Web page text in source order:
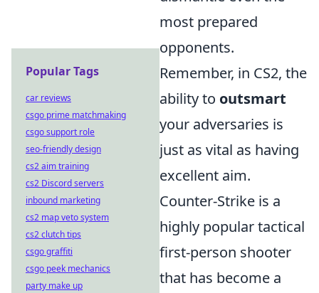
most prepared
opponents.
Remember, in CS2, the
ability to outsmart
your adversaries is
just as vital as having
excellent aim.
Counter-Strike is a
highly popular tactical
first-person shooter
that has become a
Popular Tags
car reviews
csgo prime matchmaking
csgo support role
seo-friendly design
cs2 aim training
cs2 Discord servers
inbound marketing
cs2 map veto system
cs2 clutch tips
csgo graffiti
csgo peek mechanics
party make up